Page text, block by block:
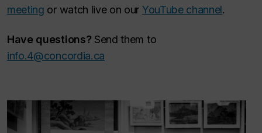
meeting or watch live on our YouTube channel.
Have questions? Send them to
info.4@concordia.ca